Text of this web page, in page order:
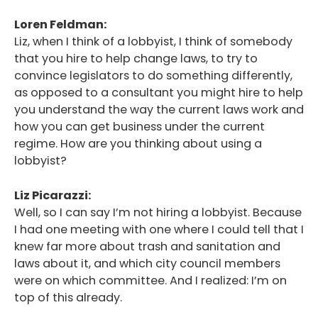
Loren Feldman:
Liz, when I think of a lobbyist, I think of somebody
that you hire to help change laws, to try to
convince legislators to do something differently,
as opposed to a consultant you might hire to help
you understand the way the current laws work and
how you can get business under the current
regime. How are you thinking about using a
lobbyist?
Liz Picarazzi:
Well, so I can say I’m not hiring a lobbyist. Because
I had one meeting with one where I could tell that I
knew far more about trash and sanitation and
laws about it, and which city council members
were on which committee. And I realized: I’m on
top of this already.